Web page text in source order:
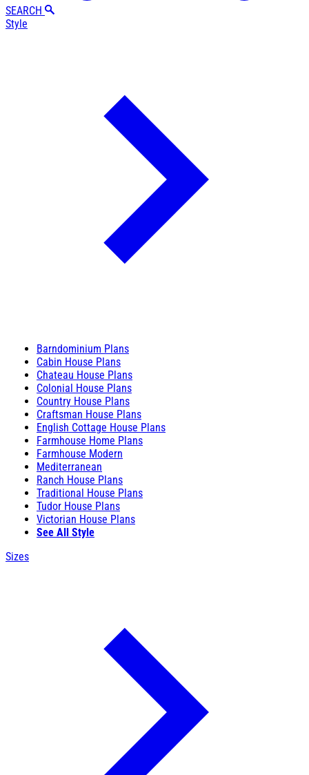
SEARCH
Style
Barndominium Plans
Cabin House Plans
Chateau House Plans
Colonial House Plans
Country House Plans
Craftsman House Plans
English Cottage House Plans
Farmhouse Home Plans
Farmhouse Modern
Mediterranean
Ranch House Plans
Traditional House Plans
Tudor House Plans
Victorian House Plans
See All Style
Sizes